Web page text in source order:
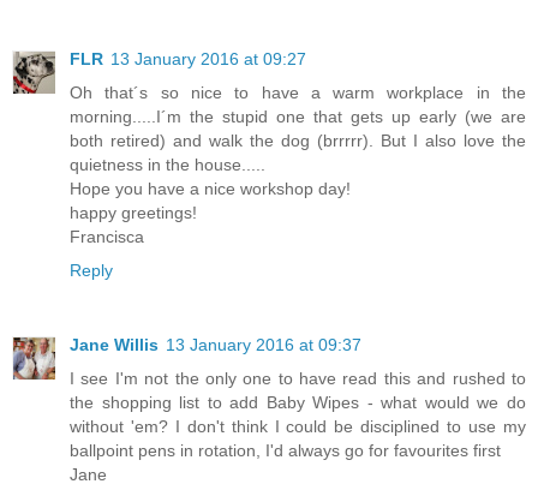
FLR 13 January 2016 at 09:27
Oh that´s so nice to have a warm workplace in the
morning.....I´m the stupid one that gets up early (we are
both retired) and walk the dog (brrrrr). But I also love the
quietness in the house.....
Hope you have a nice workshop day!
happy greetings!
Francisca
Reply
Jane Willis 13 January 2016 at 09:37
I see I'm not the only one to have read this and rushed to
the shopping list to add Baby Wipes - what would we do
without 'em? I don't think I could be disciplined to use my
ballpoint pens in rotation, I'd always go for favourites first
Jane